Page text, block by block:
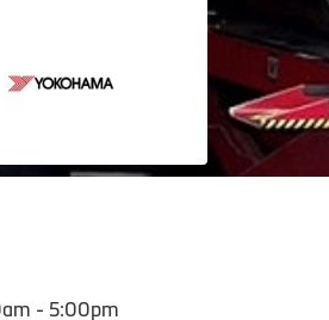
- 5:00pm